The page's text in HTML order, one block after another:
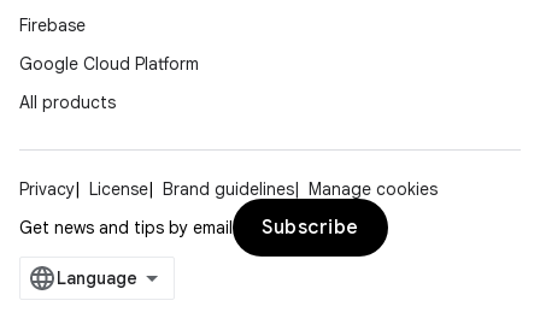
Firebase
Google Cloud Platform
All products
Privacy License Brand guidelines
Manage cookies
Get news and tips by email
Subscribe